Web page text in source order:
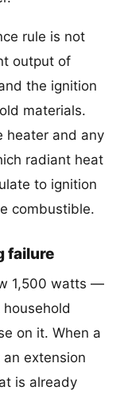
rule is not
output of
the ignition
materials.
heater and any
radiant heat
to ignition
combustible.
failure
1,500 watts —
on it. When a
extension
is already